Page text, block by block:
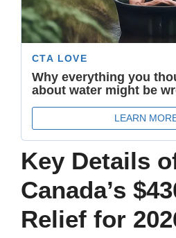
Key Details
Canada’s
Relief for